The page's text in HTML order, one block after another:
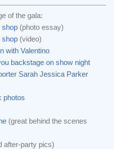
of the gala:
shop (photo essay)
shop (video)
with Valentino
backstage on show night
Sarah Jessica Parker
photos
(great behind the scenes
after-party pics)